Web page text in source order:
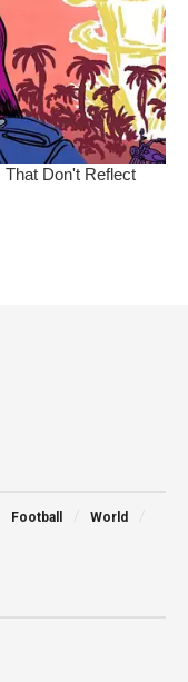
Football
World